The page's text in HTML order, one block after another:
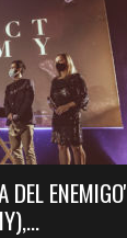
DEL ENEMIGO'